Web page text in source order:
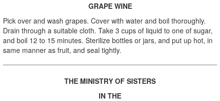
GRAPE WINE
Pick over and wash grapes. Cover with water and boil thoroughly.
Drain through a suitable cloth. Take 3 cups of liquid to one of sugar,
and boil 12 to 15 minutes. Sterilize bottles or jars, and put up hot, in
same manner as fruit, and seal tightly.
THE MINISTRY OF SISTERS
IN THE